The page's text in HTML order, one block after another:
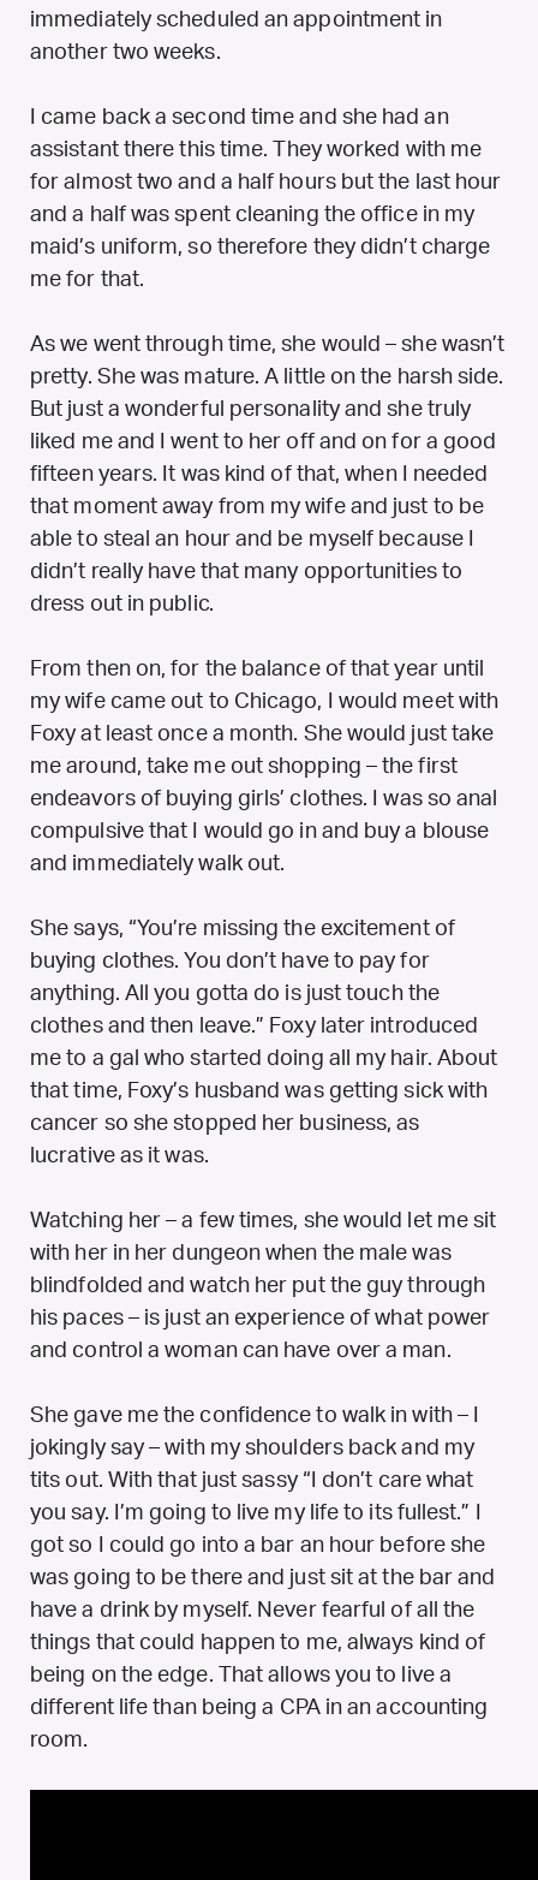
immediately scheduled an appointment in
another two weeks.
I came back a second time and she had an
assistant there this time. They worked with me
for almost two and a half hours but the last hour
and a half was spent cleaning the office in my
maid’s uniform, so therefore they didn’t charge
me for that.
As we went through time, she would – she wasn’t
pretty. She was mature. A little on the harsh side.
But just a wonderful personality and she truly
liked me and I went to her off and on for a good
fifteen years. It was kind of that, when I needed
that moment away from my wife and just to be
able to steal an hour and be myself because I
didn’t really have that many opportunities to
dress out in public.
From then on, for the balance of that year until
my wife came out to Chicago, I would meet with
Foxy at least once a month. She would just take
me around, take me out shopping – the first
endeavors of buying girls’ clothes. I was so anal
compulsive that I would go in and buy a blouse
and immediately walk out.
She says, “You’re missing the excitement of
buying clothes. You don’t have to pay for
anything. All you gotta do is just touch the
clothes and then leave.” Foxy later introduced
me to a gal who started doing all my hair. About
that time, Foxy’s husband was getting sick with
cancer so she stopped her business, as
lucrative as it was.
Watching her – a few times, she would let me sit
with her in her dungeon when the male was
blindfolded and watch her put the guy through
his paces – is just an experience of what power
and control a woman can have over a man.
She gave me the confidence to walk in with – I
jokingly say – with my shoulders back and my
tits out. With that just sassy “I don’t care what
you say. I’m going to live my life to its fullest.” I
got so I could go into a bar an hour before she
was going to be there and just sit at the bar and
have a drink by myself. Never fearful of all the
things that could happen to me, always kind of
being on the edge. That allows you to live a
different life than being a CPA in an accounting
room.